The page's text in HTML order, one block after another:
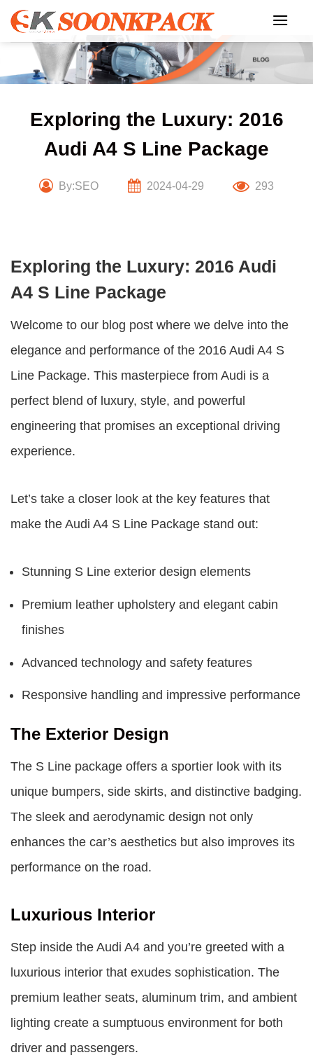
Skip
content
Exploring the Luxury: 2016
Audi A4 S Line Package
By:SEO 2024-04-29 293
Exploring the Luxury: 2016 Audi
A4 S Line Package
Welcome to our blog post where we delve into the
elegance and performance of the 2016 Audi A4 S
Line Package. This masterpiece from Audi is a
perfect blend of luxury, style, and powerful
engineering that promises an exceptional driving
experience.
Let’s take a closer look at the key features that
make the Audi A4 S Line Package stand out:
Stunning S Line exterior design elements
Premium leather upholstery and elegant cabin
finishes
Advanced technology and safety features
Responsive handling and impressive performance
The Exterior Design
The S Line package offers a sportier look with its
unique bumpers, side skirts, and distinctive badging.
The sleek and aerodynamic design not only
enhances the car’s aesthetics but also improves its
performance on the road.
Luxurious Interior
Step inside the Audi A4 and you’re greeted with a
luxurious interior that exudes sophistication. The
premium leather seats, aluminum trim, and ambient
lighting create a sumptuous environment for both
driver and passengers.